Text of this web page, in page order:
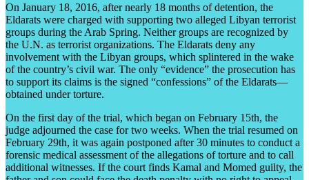
On January 18, 2016, after nearly 18 months of detention, the
Eldarats were charged with supporting two alleged Libyan terrorist
groups during the Arab Spring. Neither groups are recognized by
the U.N. as terrorist organizations. The Eldarats deny any
involvement with the Libyan groups, which splintered in the wake
of the country’s civil war. The only “evidence” the prosecution has
to support its claims is the signed “confessions” of the Eldarats—
obtained under torture.
On the first day of the trial, which began on February 15th, the
judge adjourned the case for two weeks. When the trial resumed on
February 29th, it was again postponed after 30 minutes to conduct a
forensic medical assessment of the allegations of torture and to call
additional witnesses. If the court finds Kamal and Momed guilty, the